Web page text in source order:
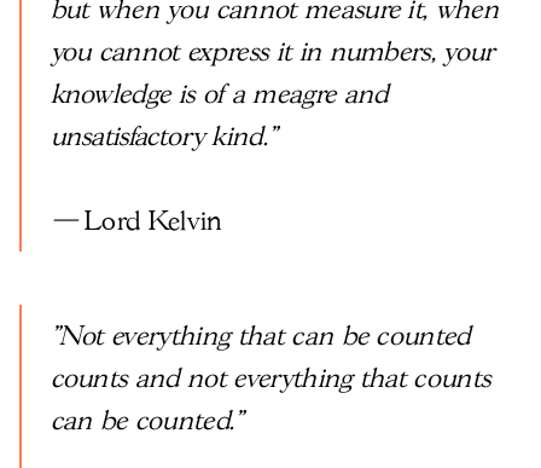
but when you cannot measure it, when
you cannot express it in numbers, your
knowledge is of a meagre and
unsatisfactory kind."
—Lord Kelvin
"Not everything that can be counted
counts and not everything that counts
can be counted."